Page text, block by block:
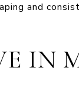
and
IN